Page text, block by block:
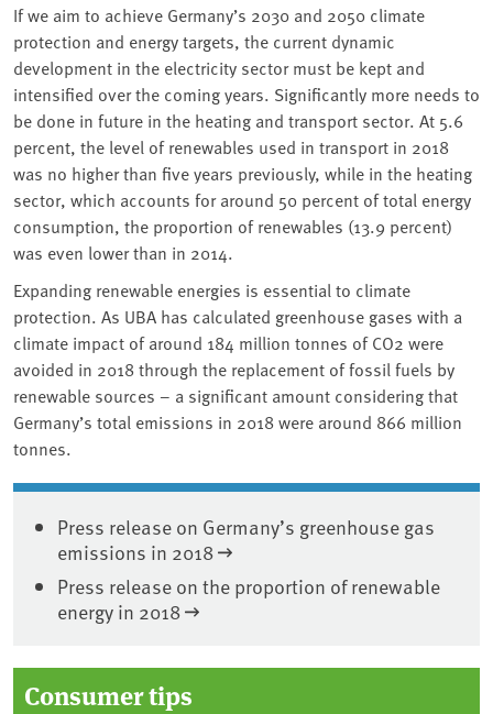
If we aim to achieve Germany’s 2030 and 2050 climate
protection and energy targets, the current dynamic
development in the electricity sector must be kept and
intensified over the coming years. Significantly more needs to
be done in future in the heating and transport sector. At 5.6
percent, the level of renewables used in transport in 2018
was no higher than five years previously, while in the heating
sector, which accounts for around 50 percent of total energy
consumption, the proportion of renewables (13.9 percent)
was even lower than in 2014.
Expanding renewable energies is essential to climate
protection. As UBA has calculated greenhouse gases with a
climate impact of around 184 million tonnes of CO2 were
avoided in 2018 through the replacement of fossil fuels by
renewable sources – a significant amount considering that
Germany’s total emissions in 2018 were around 866 million
tonnes.
Press release on Germany’s greenhouse gas
emissions in 2018
Press release on the proportion of renewable
energy in 2018
Consumer tips